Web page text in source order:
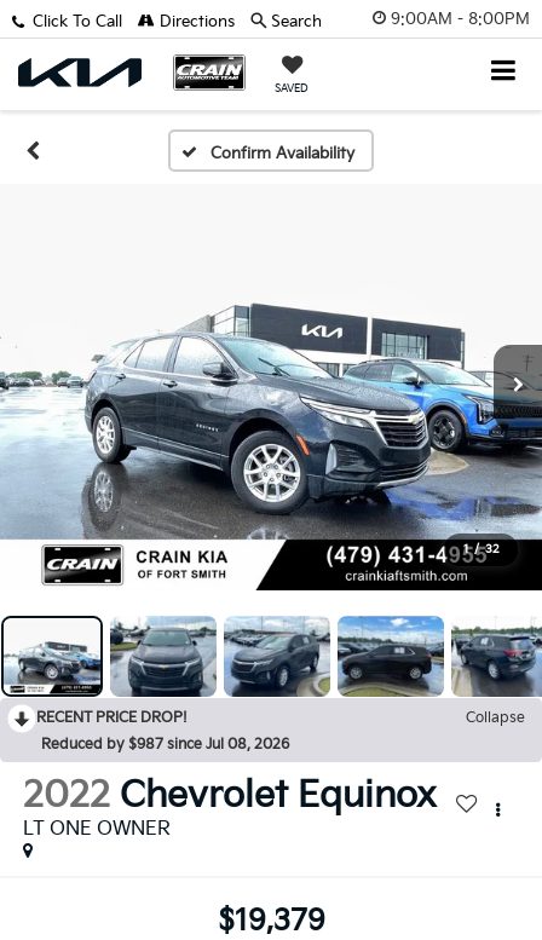
9:00AM - 8:00PM
SAVED
Click To Call Directions Search
Confirm Availability
1 / 32
RECENT PRICE DROP!
Collapse
Reduced by $987 since Jul 08, 2026
2022 Chevrolet Equinox
LT ONE OWNER
$19,379